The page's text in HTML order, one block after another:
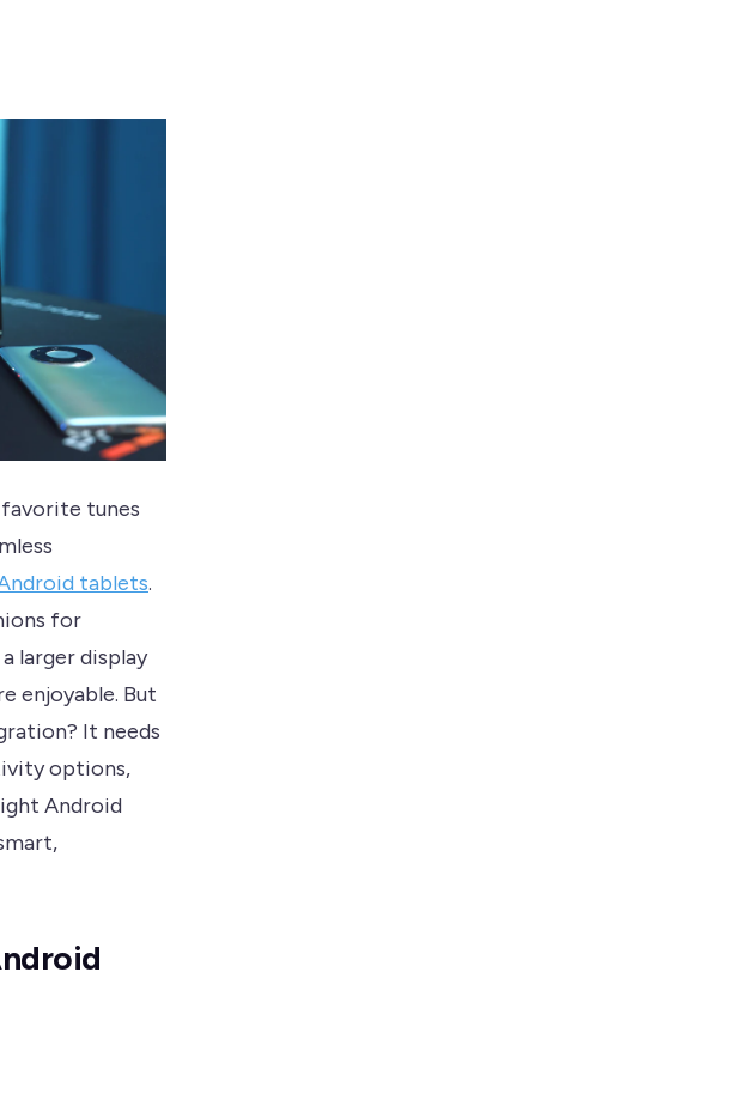
tunes
tablets.
for
larger display
enjoyable. But
It needs
options,
Android